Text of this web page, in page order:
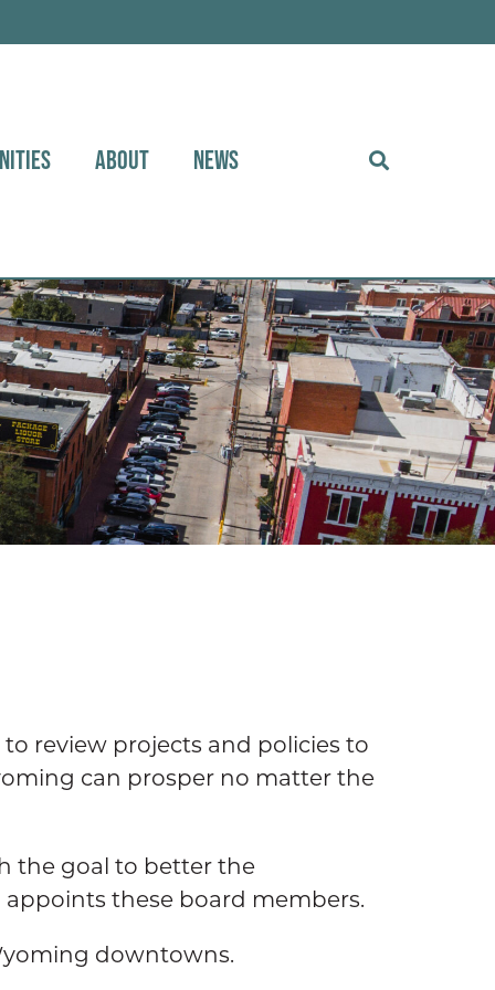
ABOUT NEWS
review projects and policies to
can prosper no matter the
the goal to better the
these board members.
downtowns.